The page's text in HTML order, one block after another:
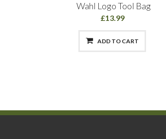
Wahl Logo Tool Bag
£13.99
ADD TO CART